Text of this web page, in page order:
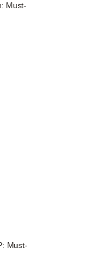
Must-
Must-